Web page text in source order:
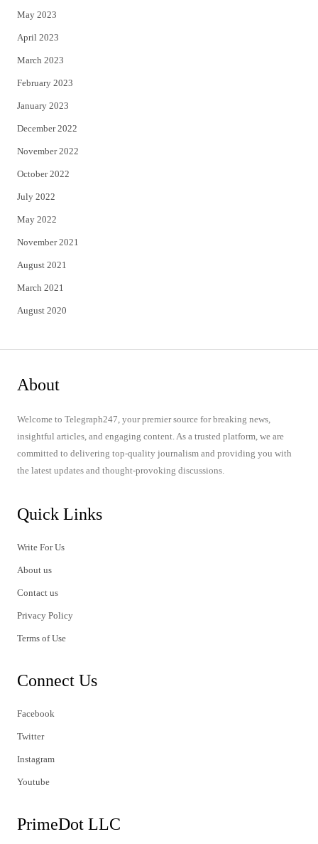
May 2023
April 2023
March 2023
February 2023
January 2023
December 2022
November 2022
October 2022
July 2022
May 2022
November 2021
August 2021
March 2021
August 2020
About
Welcome to Telegraph247, your premier source for breaking news,
insightful articles, and engaging content. As a trusted platform, we are
committed to delivering top-quality journalism and providing you with
the latest updates and thought-provoking discussions.
Quick Links
Write For Us
About us
Contact us
Privacy Policy
Terms of Use
Connect Us
Facebook
Twitter
Instagram
Youtube
PrimeDot LLC